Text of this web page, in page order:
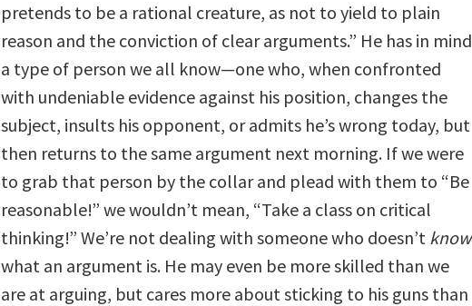
pretends to be a rational creature, as not to yield to plain
reason and the conviction of clear arguments.” He has in mind
a type of person we all know—one who, when confronted
with undeniable evidence against his position, changes the
subject, insults his opponent, or admits he’s wrong today, but
then returns to the same argument next morning. If we were
to grab that person by the collar and plead with them to “Be
reasonable!” we wouldn’t mean, “Take a class on critical
thinking!” We’re not dealing with someone who doesn’t know
what an argument is. He may even be more skilled than we
are at arguing, but cares more about sticking to his guns than